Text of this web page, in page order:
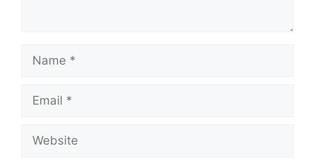
Name
Email
Website